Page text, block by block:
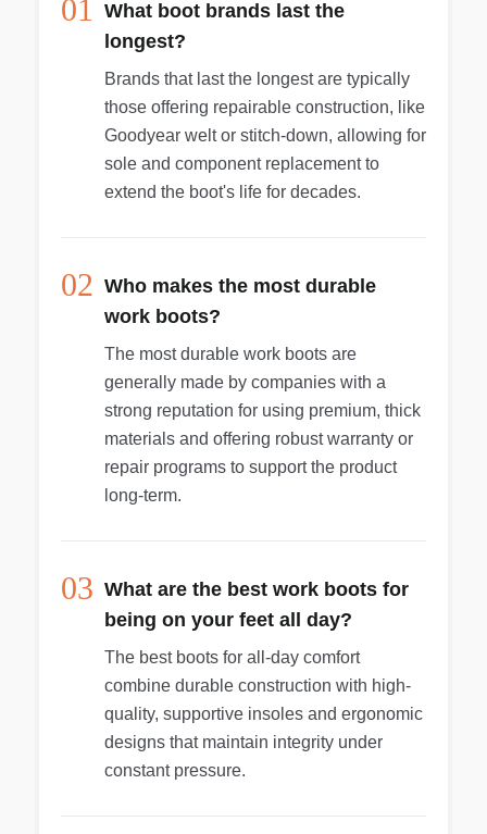
01
What boot brands last the
longest?
Brands that last the longest are typically
those offering repairable construction, like
Goodyear welt or stitch-down, allowing for
sole and component replacement to
extend the boot's life for decades.
02 Who makes the most durable
work boots?
The most durable work boots are
generally made by companies with a
strong reputation for using premium, thick
materials and offering robust warranty or
repair programs to support the product
long-term.
03 What are the best work boots for
being on your feet all day?
The best boots for all-day comfort
combine durable construction with high-
quality, supportive insoles and ergonomic
designs that maintain integrity under
constant pressure.